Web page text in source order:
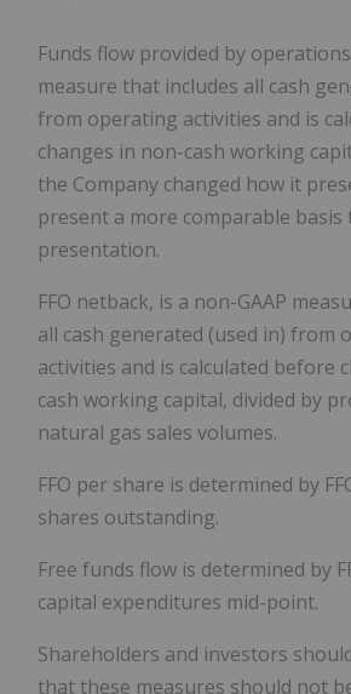
Funds flow provided by
measure that includes all cash
from operating activities and is
changes in non-cash working
the Company changed how it
present a more comparable
presentation.
FFO netback, is a non-GAAP
all cash generated (used in) from
activities and is calculated before
cash working capital, divided by
natural gas sales volumes.
FFO per share is determined by
shares outstanding.
Free funds flow is determined by
capital expenditures mid-point.
Shareholders and investors
that these measures should not